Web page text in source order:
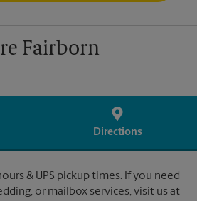
Fairborn
Directions
& UPS pickup times. If you need
or mailbox services, visit us at